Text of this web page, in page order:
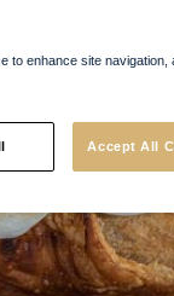
to enhance site navigation,
Accept All